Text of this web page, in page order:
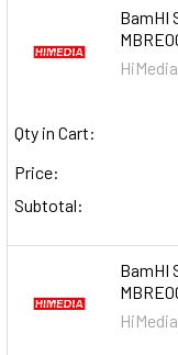
BamHI
Qty in Cart:
Price:
Subtotal:
BamHI